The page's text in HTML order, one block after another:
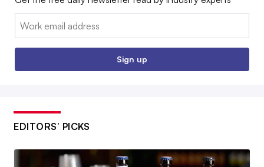
Email:
Sign up
EDITORS’ PICKS